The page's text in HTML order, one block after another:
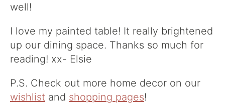
well!
I love my painted table! It really brightened
up our dining space. Thanks so much for
reading! xx- Elsie
P.S. Check out more home decor on our
wishlist and shopping pages!